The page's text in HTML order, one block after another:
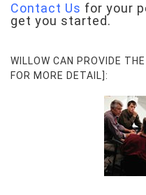
Contact Us for your
get you started.
WILLOW CAN PROVIDE
FOR MORE DETAIL]: